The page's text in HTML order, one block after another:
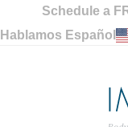
Schedule a
Hablamos Español